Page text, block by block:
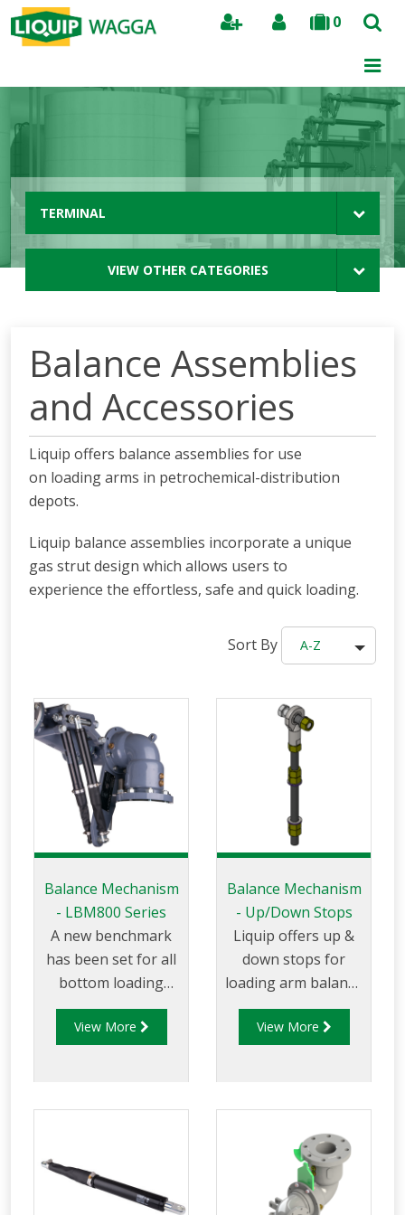
0
Search
TERMINAL
VIEW OTHER CATEGORIES
Balance Assemblies
and Accessories
Liquip offers balance assemblies for use
on loading arms in petrochemical-distribution
depots.
Liquip balance assemblies incorporate a unique
gas strut design which allows users to
experience the effortless, safe and quick loading.
Sort By A-Z
Balance Mechanism
- LBM800 Series
A new benchmark
has been set for all
bottom loading
arms wit the
introduction of the
minimal
maintenance. The
View More
Balance Mechanism
- Up/Down Stops
Liquip offers up &
down stops for
loading arm balance
mechanisms to
ensure the arm is
the arm can easily
be maneuvered
within the loading
View More